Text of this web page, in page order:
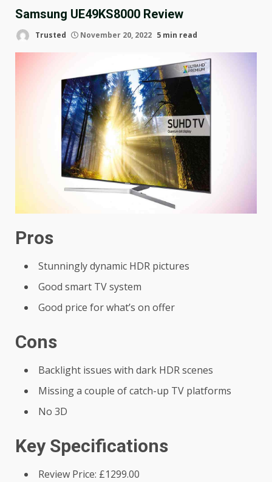
Samsung UE49KS8000 Review
Trusted November 20, 2022 5 min read
Pros
Stunningly dynamic HDR pictures
Good smart TV system
Good price for what’s on offer
Cons
Backlight issues with dark HDR scenes
Missing a couple of catch-up TV platforms
No 3D
Key Specifications
Review Price: £1299.00